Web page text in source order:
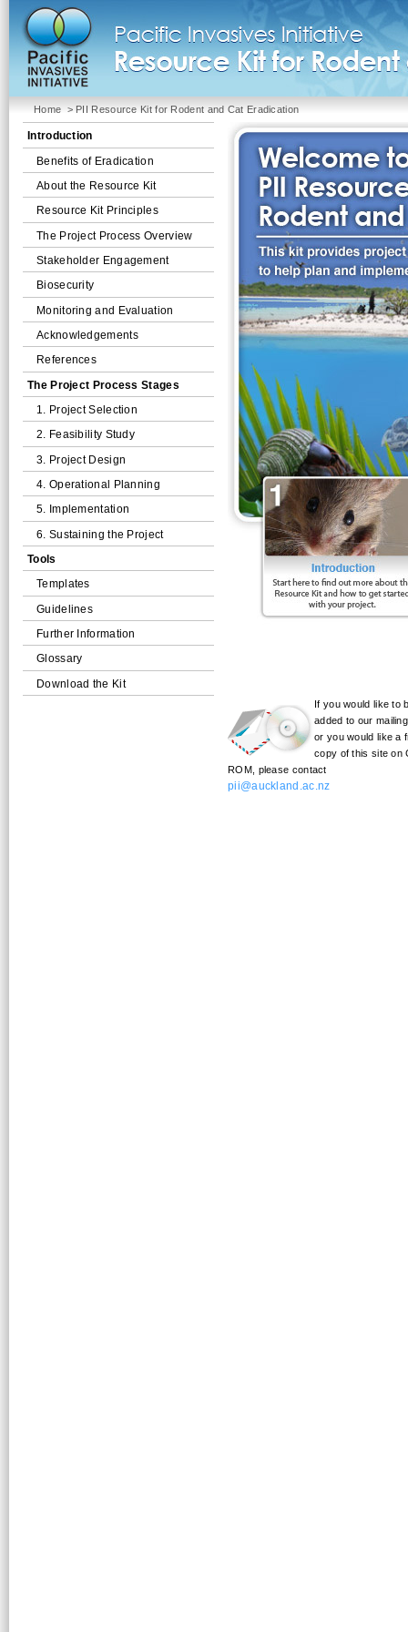
Home > PII Resource Kit for Rodent and Cat Eradication
Introduction
Benefits of Eradication
About the Resource Kit
Resource Kit Principles
The Project Process Overview
Stakeholder Engagement
Biosecurity
Monitoring and Evaluation
Acknowledgements
References
The Project Process Stages
1. Project Selection
2. Feasibility Study
3. Project Design
4. Operational Planning
5. Implementation
6. Sustaining the Project
Tools
Templates
Guidelines
Further Information
Glossary
Download the Kit
If you would like to
added to our
or you would like a
copy of this site on
ROM, please contact
pii@auckland.ac.nz